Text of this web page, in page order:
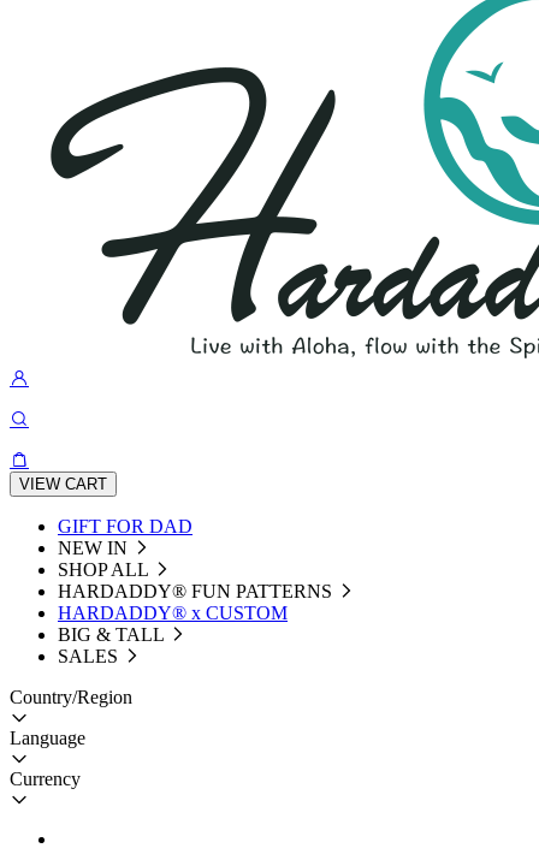
VIEW CART
GIFT FOR DAD
NEW IN
SHOP ALL
HARDADDY®️ FUN PATTERNS
HARDADDY® x CUSTOM
BIG & TALL
SALES
Country/Region
Language
Currency